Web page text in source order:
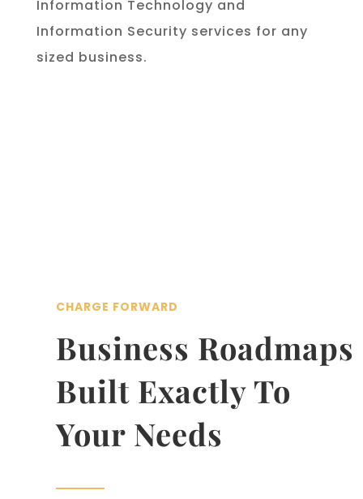
Information Technology and
Information Security services for any
sized business.
CHARGE FORWARD
Business Roadmaps
Built Exactly To
Your Needs